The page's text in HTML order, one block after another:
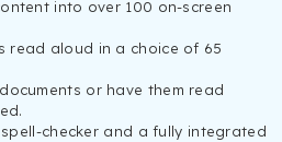
into over 100 on-screen
read aloud in a choice of 65
or have them read
checker and a fully integrated